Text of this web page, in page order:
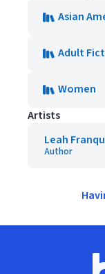
Asian
Adult
Women
Artists
Leah
Author